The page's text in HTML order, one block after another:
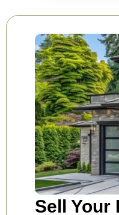
Sell Your